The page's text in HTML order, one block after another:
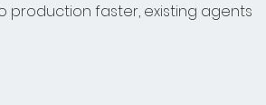
production faster, existing agents